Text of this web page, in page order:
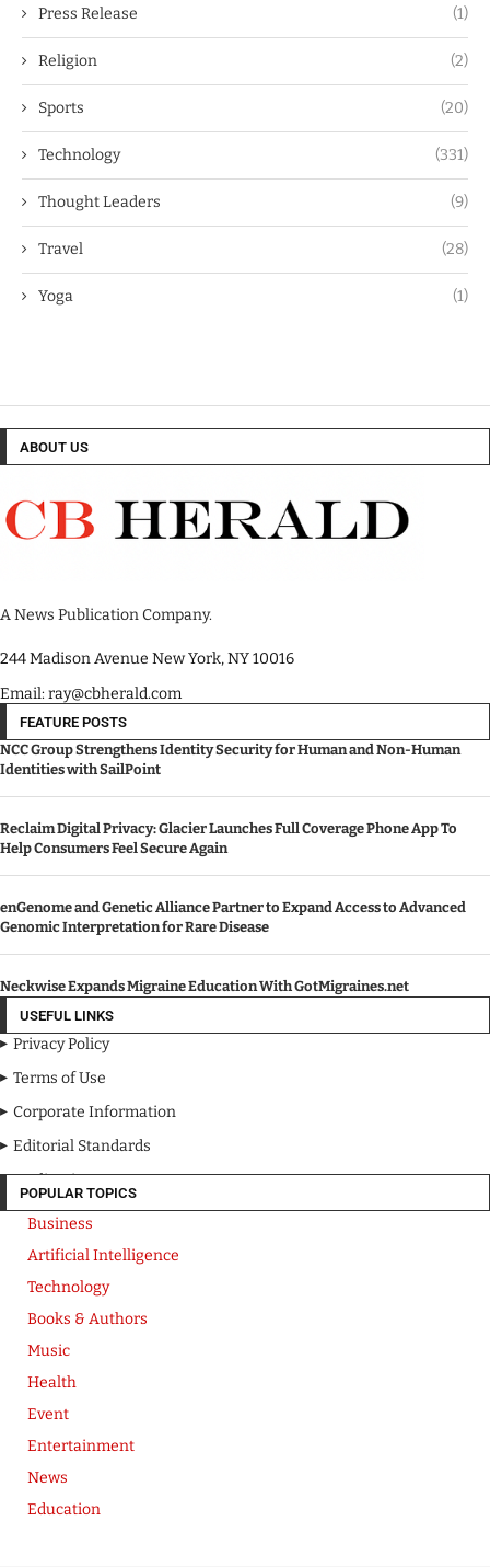
Press Release (1)
Religion (2)
Sports (20)
Technology (331)
Thought Leaders (9)
Travel (28)
Yoga (1)
ABOUT US
A News Publication Company.
244 Madison Avenue New York, NY 10016
Email: ray@cbherald.com
FEATURE POSTS
NCC Group Strengthens Identity Security for Human and Non-Human
Identities with SailPoint
Reclaim Digital Privacy: Glacier Launches Full Coverage Phone App To
Help Consumers Feel Secure Again
enGenome and Genetic Alliance Partner to Expand Access to Advanced
Genomic Interpretation for Rare Disease
Neckwise Expands Migraine Education With GotMigraines.net
USEFUL LINKS
Privacy Policy
Terms of Use
Corporate Information
Editorial Standards
Media Kit
POPULAR TOPICS
Business
Artificial Intelligence
Technology
Books & Authors
Music
Health
Event
Entertainment
News
Education